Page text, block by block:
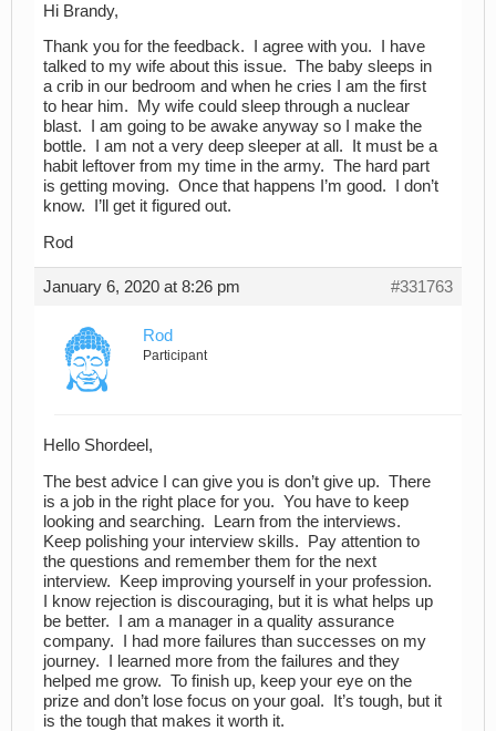
Hi Brandy,
Thank you for the feedback. I agree with you. I have
talked to my wife about this issue. The baby sleeps in
a crib in our bedroom and when he cries I am the first
to hear him. My wife could sleep through a nuclear
blast. I am going to be awake anyway so I make the
bottle. I am not a very deep sleeper at all. It must be a
habit leftover from my time in the army. The hard part
is getting moving. Once that happens I’m good. I don’t
know. I’ll get it figured out.
Rod
January 6, 2020 at 8:26 pm #331763
Rod
Participant
Hello Shordeel,
The best advice I can give you is don’t give up. There
is a job in the right place for you. You have to keep
looking and searching. Learn from the interviews.
Keep polishing your interview skills. Pay attention to
the questions and remember them for the next
interview. Keep improving yourself in your profession.
I know rejection is discouraging, but it is what helps up
be better. I am a manager in a quality assurance
company. I had more failures than successes on my
journey. I learned more from the failures and they
helped me grow. To finish up, keep your eye on the
prize and don’t lose focus on your goal. It’s tough, but it
is the tough that makes it worth it.